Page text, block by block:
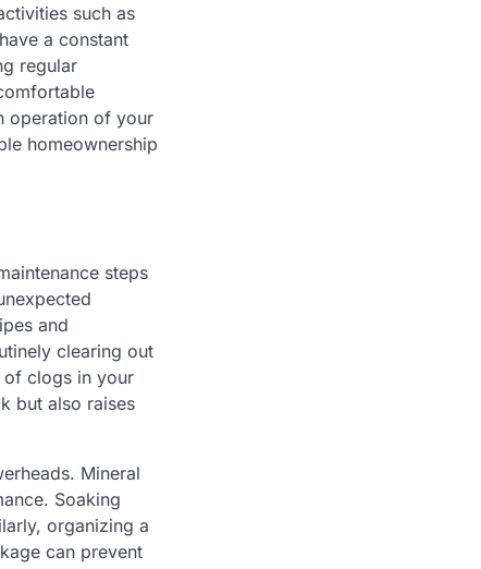
such as
a constant
regular
operation of your
homeownership
steps
and
clearing out
of clogs in your
but also raises
Mineral
Soaking
organizing a
can prevent